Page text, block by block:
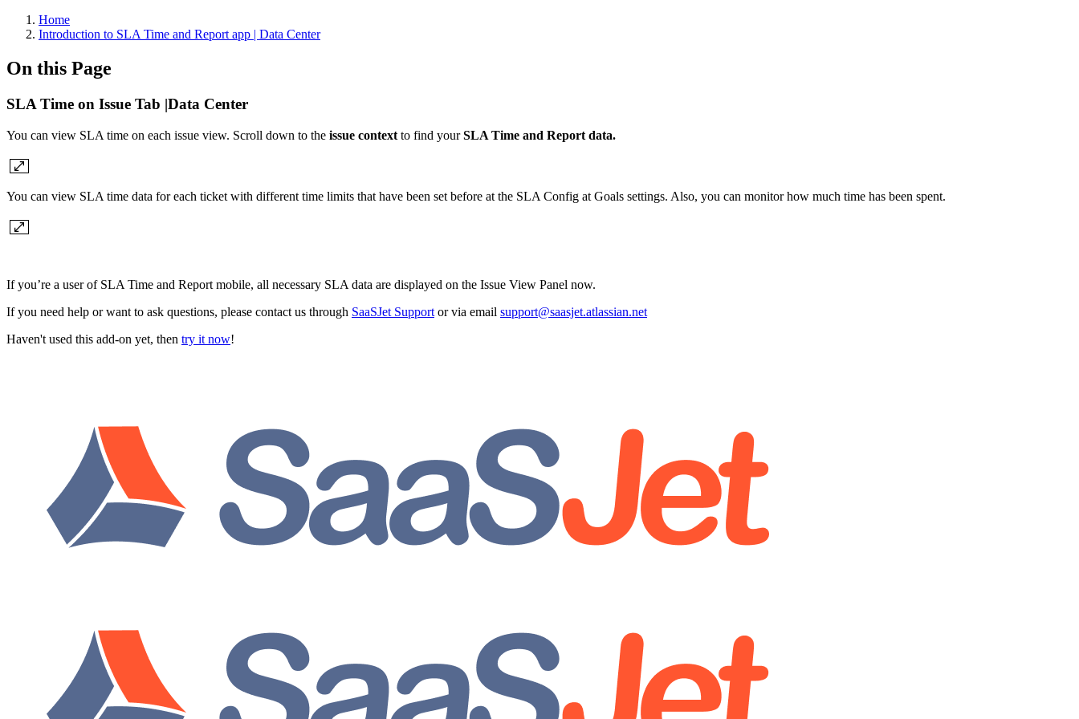
Home
Introduction to SLA Time and Report app | Data Center
On this Page
SLA Time on Issue Tab |Data Center
You can view SLA time on each issue view. Scroll down to the issue context to find yourSLA Time and Report data.
You can view SLA time data for each ticket with different time limits that have been set before at the SLA Config at Goals settings. Also, you can monitor how much time has been spent.
If you’re a user of SLA Time and Report mobile, all necessary SLA data are displayed on the Issue View Panel now.
If you need help or want to ask questions, please contact us through SaaSJet Support or via email support@saasjet.atlassian.net
Haven't used this add-on yet, then try it now!